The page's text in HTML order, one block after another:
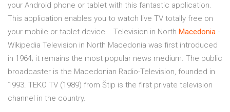
your Android phone or tablet with this fantastic application.
This application enables you to watch live TV totally free on
your mobile or tablet device... Television in North Macedonia -
Wikipedia Television in North Macedonia was first introduced
in 1964; it remains the most popular news medium. The public
broadcaster is the Macedonian Radio-Television, founded in
1993. TEKO TV (1989) from Štip is the first private television
channel in the country.